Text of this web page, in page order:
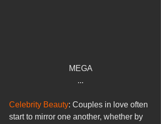
MEGA
...
Celebrity Beauty: Couples in love often
start to mirror one another, whether by